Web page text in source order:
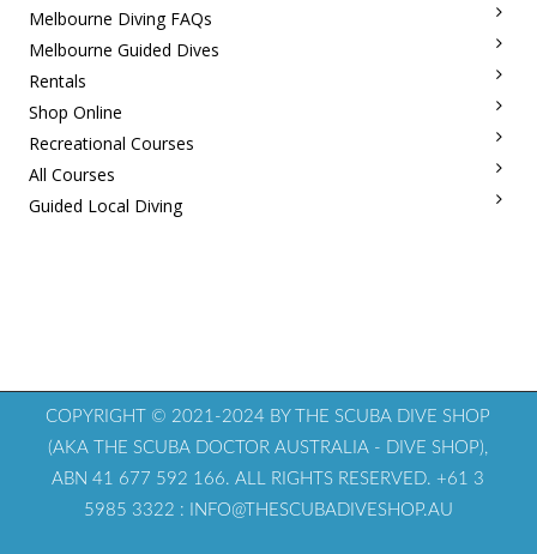
Melbourne Diving FAQs
Melbourne Guided Dives
Rentals
Shop Online
Recreational Courses
All Courses
Guided Local Diving
COPYRIGHT © 2021-2024 BY THE SCUBA DIVE SHOP
(AKA THE SCUBA DOCTOR AUSTRALIA - DIVE SHOP),
ABN 41 677 592 166. ALL RIGHTS RESERVED. +61 3
5985 3322 : INFO@THESCUBADIVESHOP.AU